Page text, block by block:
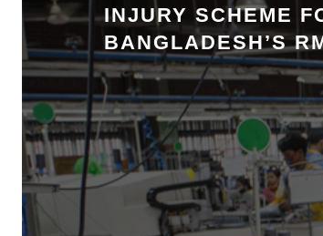
INJURY SCHEME
BANGLADESH’S